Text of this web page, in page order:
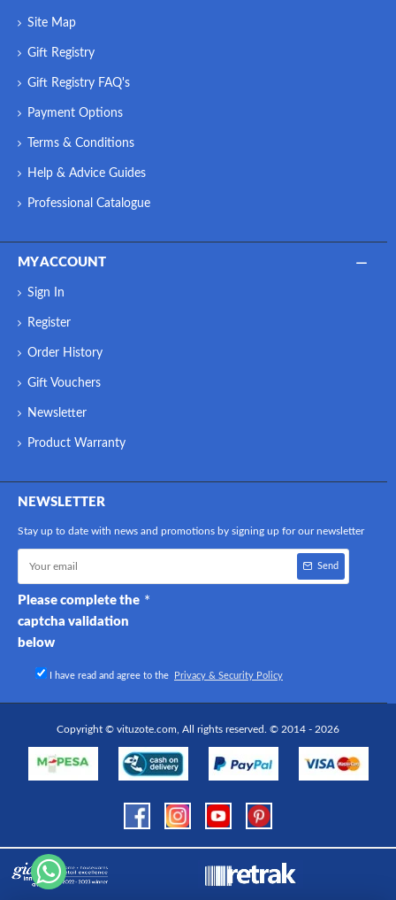
Site Map
Gift Registry
Gift Registry FAQ's
Payment Options
Terms & Conditions
Help & Advice Guides
Professional Catalogue
MY ACCOUNT
Sign In
Register
Order History
Gift Vouchers
Newsletter
Product Warranty
NEWSLETTER
Stay up to date with news and promotions by signing up for our newsletter
Send
Please complete the
captcha validation
below
I have read and agree to the Privacy & Security Policy
Copyright © vituzote.com, All rights reserved. © 2014 - 2026